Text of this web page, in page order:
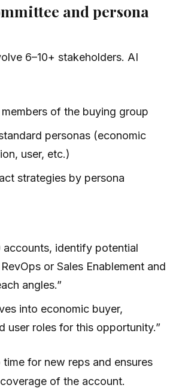
and persona
6–10+ stakeholders. AI
of the buying group
personas (economic
user, etc.)
strategies by persona
accounts, identify potential
or Sales Enablement and
angles.”
into economic buyer,
user roles for this opportunity.”
for new reps and ensures
of the account.